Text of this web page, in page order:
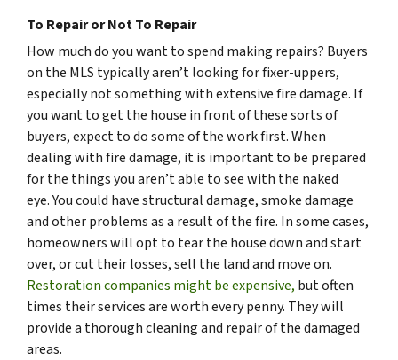
To Repair or Not To Repair
How much do you want to spend making repairs? Buyers
on the MLS typically aren’t looking for fixer-uppers,
especially not something with extensive fire damage. If
you want to get the house in front of these sorts of
buyers, expect to do some of the work first. When
dealing with fire damage, it is important to be prepared
for the things you aren’t able to see with the naked
eye. You could have structural damage, smoke damage
and other problems as a result of the fire. In some cases,
homeowners will opt to tear the house down and start
over, or cut their losses, sell the land and move on.
Restoration companies might be expensive, but often
times their services are worth every penny. They will
provide a thorough cleaning and repair of the damaged
areas.